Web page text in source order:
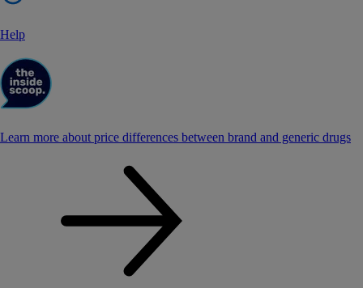
Help
Learn more about price differences between brand and generic drugs